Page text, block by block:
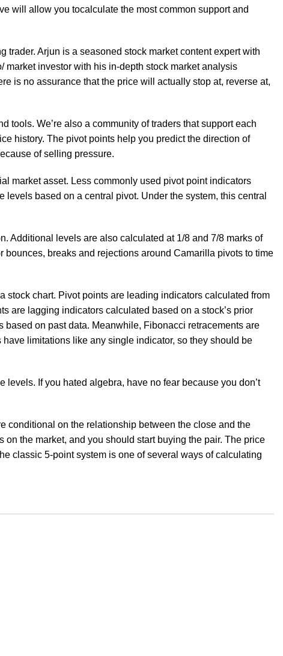
will allow you tocalculate the most common support and
trader. Arjun is a seasoned stock market content expert with
market investor with his in-depth stock market analysis
is no assurance that the price will actually stop at, reverse at,
tools. We’re also a community of traders that support each
history. The pivot points help you predict the direction of
of selling pressure.
market asset. Less commonly used pivot point indicators
based on a central pivot. Under the system, this central
Additional levels are also calculated at 1/8 and 7/8 marks of
breaks and rejections around Camarilla pivots to time
chart. Pivot points are leading indicators calculated from
are lagging indicators calculated based on a stock’s prior
on past data. Meanwhile, Fibonacci retracements are
limitations like any single indicator, so they should be
If you hated algebra, have no fear because you don’t
conditional on the relationship between the close and the
on the market, and you should start buying the pair. The price
classic 5-point system is one of several ways of calculating